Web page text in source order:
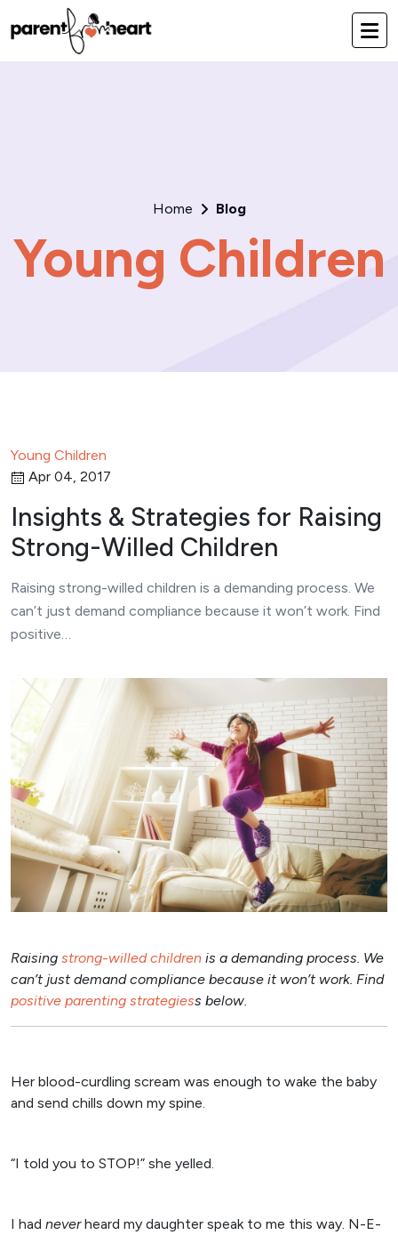
Home Blog
Young Children
Young Children
Apr 04, 2017
Insights & Strategies for Raising
Strong-Willed Children
Raising strong-willed children is a demanding process. We
can’t just demand compliance because it won’t work. Find
positive…
Raising strong-willed children is a demanding process. We
can’t just demand compliance because it won’t work. Find
positive parenting strategiess below.
Her blood-curdling scream was enough to wake the baby
and send chills down my spine.
“I told you to STOP!” she yelled.
I had neverheard my daughter speak to me this way. N-E-